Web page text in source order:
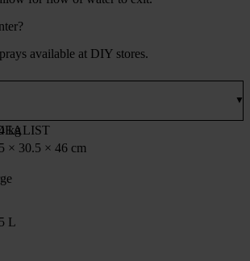
available at DIY stores.
kg
× 30.5 × 46 cm
L